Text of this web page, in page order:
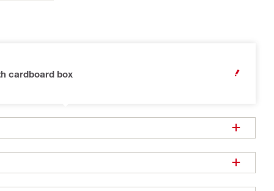
cardboard box OPEN